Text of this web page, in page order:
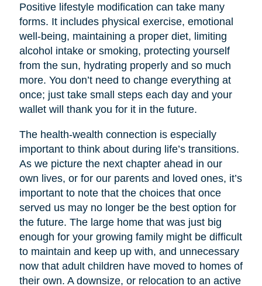
Positive lifestyle modification can take many
forms. It includes physical exercise, emotional
well-being, maintaining a proper diet, limiting
alcohol intake or smoking, protecting yourself
from the sun, hydrating properly and so much
more. You don’t need to change everything at
once; just take small steps each day and your
wallet will thank you for it in the future.
The health-wealth connection is especially
important to think about during life’s transitions.
As we picture the next chapter ahead in our
own lives, or for our parents and loved ones, it’s
important to note that the choices that once
served us may no longer be the best option for
the future. The large home that was just big
enough for your growing family might be difficult
to maintain and keep up with, and unnecessary
now that adult children have moved to homes of
their own. A downsize, or relocation to an active